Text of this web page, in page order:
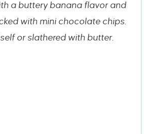
a buttery banana flavor and
with mini chocolate chips.
or slathered with butter.